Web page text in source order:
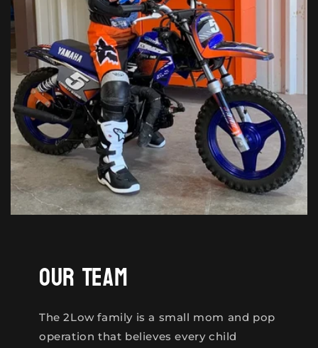
Our Team
The 2Low family is a small mom and pop
operation that believes every child